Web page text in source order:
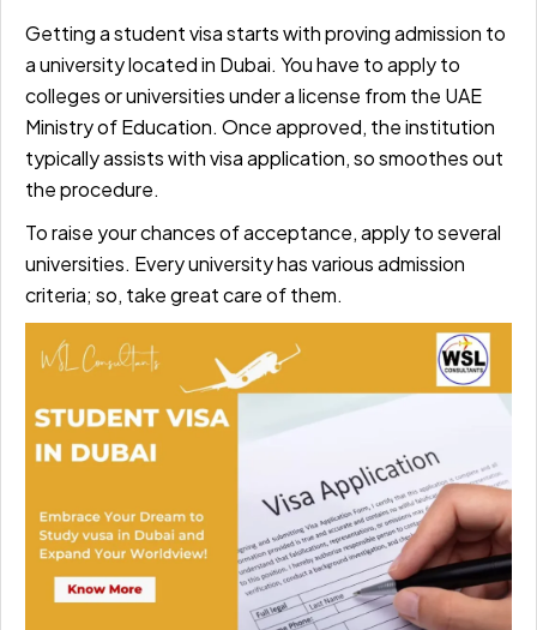
Getting a student visa starts with proving admission to
a university located in Dubai. You have to apply to
colleges or universities under a license from the UAE
Ministry of Education. Once approved, the institution
typically assists with visa application, so smoothes out
the procedure.
To raise your chances of acceptance, apply to several
universities. Every university has various admission
criteria; so, take great care of them.